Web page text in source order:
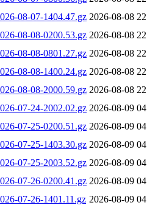
08-07-1404.47.gz 2026-08-08
08-08-0200.53.gz 2026-08-08
08-08-0801.27.gz 2026-08-08
08-08-1400.24.gz 2026-08-08
08-08-2000.59.gz 2026-08-08
07-24-2002.02.gz 2026-08-09
07-25-0200.51.gz 2026-08-09
07-25-1403.30.gz 2026-08-09
07-25-2003.52.gz 2026-08-09
07-26-0200.41.gz 2026-08-09
07-26-1401.11.gz 2026-08-09